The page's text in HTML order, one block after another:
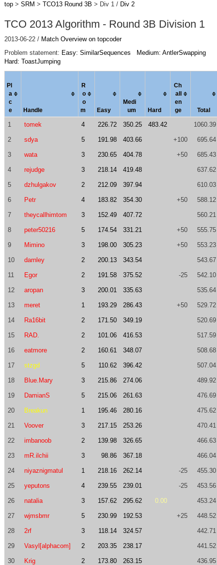
top> SRM > TCO13 Round 3B > Div 1 / Div 2
TCO 2013 Algorithm - Round 3B Division 1
2013-06-22 / Match Overview on topcoder
Problem statement: Easy: SimilarSequences
Medium: AntlerSwapping
Hard: ToastJumping
Pl
a
c
e
Handle
R
o
o
m
Easy
Medi
um
Hard
Ch
al
en
ge
Total
1 tomek 4 226.72 350.25 483.42 1060.39
2 sdya 5 191.98 403.66 +100 695.64
3 wata 3 230.65 404.78 +50 685.43
4 rejudge 3 218.14 419.48 637.62
5 dzhulgakov 2 212.09 397.94 610.03
6 Petr 4 183.82 354.30 +50 588.12
7 theycallhimtom 3 152.49 407.72 560.21
8 peter50216 5 174.54 331.21 +50 555.75
9 Mimino 3 198.00 305.23 +50 553.23
10 darnley 2 200.13 343.54 543.67
11 Egor 2 191.58 375.52 -25 542.10
12 aropan 3 200.01 335.63 535.64
13 meret 1 193.29 286.43 +50 529.72
14 Ra16bit 2 171.50 349.19 520.69
15 RAD. 2 101.06 416.53 517.59
16 eatmore 2 160.61 348.07 508.68
17 stzgd 5 110.62 396.42 507.04
18 Blue.Mary 3 215.86 274.06 489.92
19 DamianS 5 215.06 261.63 476.69
20 Breakun 1 195.46 280.16 475.62
21 Voover 3 217.15 253.26 470.41
22 imbanoob 2 139.98 326.65 466.63
23 mR.ilchii 3 98.86 367.18 466.04
24 niyaznigmatul 1 218.16 262.14 -25 455.30
25 yeputons 4 239.55 239.01 -25 453.56
26 natalia 3 157.62 295.62 0.00 453.24
27 wjmsbmr 5 230.99 192.53 +25 448.52
28 2rf 3 118.14 324.57 442.71
29 Vasyl[alphacom] 2 203.35 238.17 441.52
30 Krig 2 173.80 263.15 436.95